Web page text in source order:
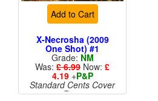
Add to Cart
X-Necrosha (2009
One Shot) #1
Grade: NM
Was: £ 6.99 Now: £
4.19+P&P
Standard Cents Cover
Price